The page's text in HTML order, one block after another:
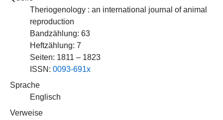
Theriogenology : an international journal of animal
reproduction
Bandzählung: 63
Heftzählung: 7
Seiten: 1811 – 1823
ISSN: 0093-691x
Sprache
Englisch
Verweise